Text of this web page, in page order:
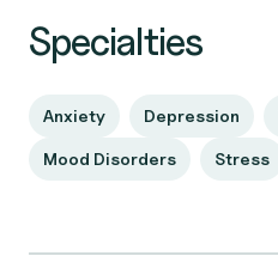
Specialties
Anxiety Depression
Mood Disorders Stress